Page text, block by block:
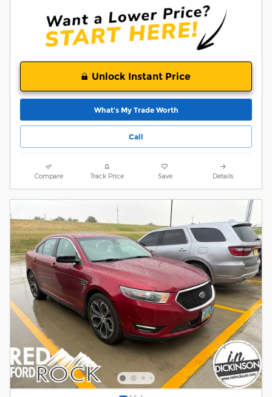
Unlock Instant Price
What’s My Trade Worth
Call
Compare Track Price Save Details